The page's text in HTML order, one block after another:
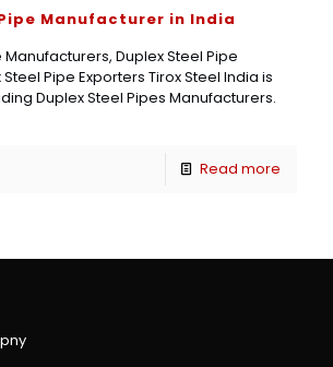
Manufacturer in India
Manufacturers, Duplex Steel Pipe
Pipe Exporters Tirox Steel India is
Duplex Steel Pipes Manufacturers.
Read more